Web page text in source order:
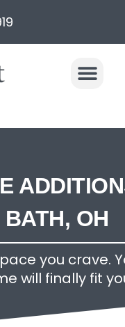
BATH, OH
you crave.
will finally fit